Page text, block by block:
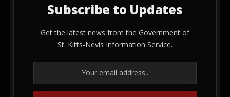
Subscribe to Updates
Get the latest news from the Government of
St. Kitts-Nevis Information Service.